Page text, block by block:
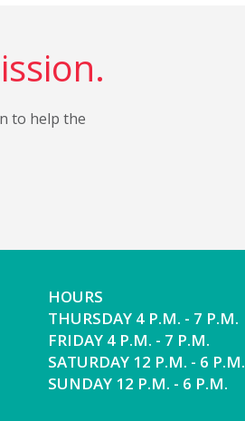
to help the
HOURS
THURSDAY 4 P.M. - 7 P.M.
FRIDAY 4 P.M. - 7 P.M.
SATURDAY 12 P.M. - 6 P.M.
SUNDAY 12 P.M. - 6 P.M.